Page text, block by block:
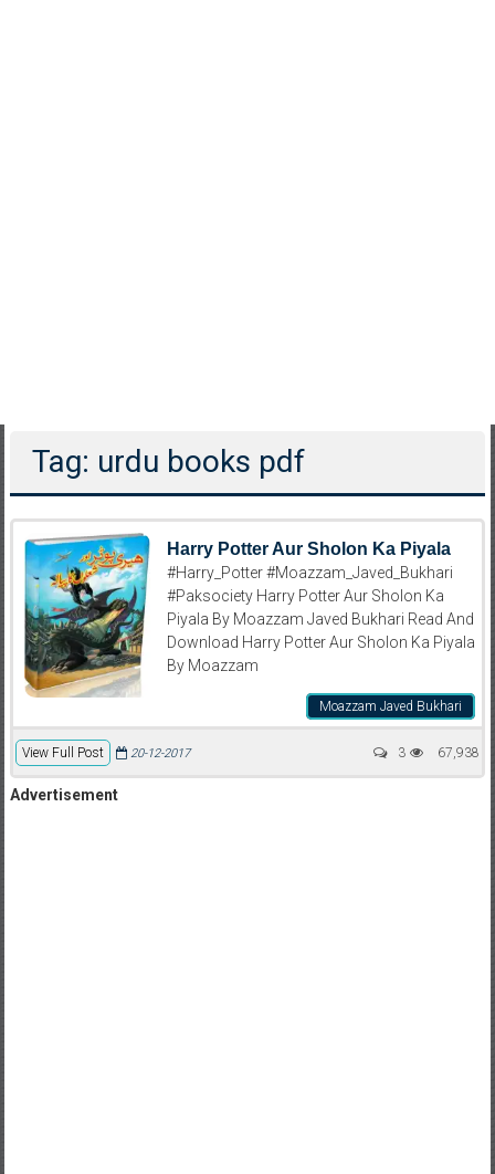
Tag: urdu books pdf
Harry Potter Aur Sholon Ka Piyala
#Harry_Potter #Moazzam_Javed_Bukhari
#Paksociety Harry Potter Aur Sholon Ka
Piyala By Moazzam Javed Bukhari Read And
Download Harry Potter Aur Sholon Ka Piyala
By Moazzam
Moazzam Javed Bukhari
View Full Post 67,938
20-12-2017 3
Advertisement